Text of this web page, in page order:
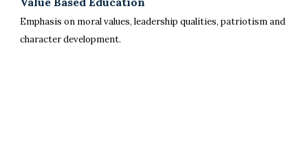
Emphasis on moral values, leadership qualities, patriotism and
character development.